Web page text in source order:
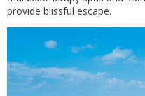
provide blissful escape.